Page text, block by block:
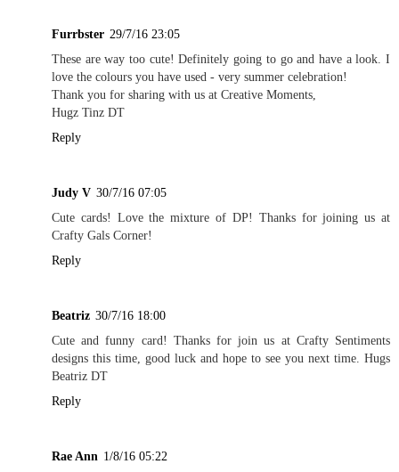
Furrbster 29/7/16 23:05
These are way too cute! Definitely going to go and have a look. I
love the colours you have used - very summer celebration!
Thank you for sharing with us at Creative Moments,
Hugz Tinz DT
Reply
Judy V 30/7/16 07:05
Cute cards! Love the mixture of DP! Thanks for joining us at
Crafty Gals Corner!
Reply
Beatriz 30/7/16 18:00
Cute and funny card! Thanks for join us at Crafty Sentiments
designs this time, good luck and hope to see you next time. Hugs
Beatriz DT
Reply
Rae Ann 1/8/16 05:22